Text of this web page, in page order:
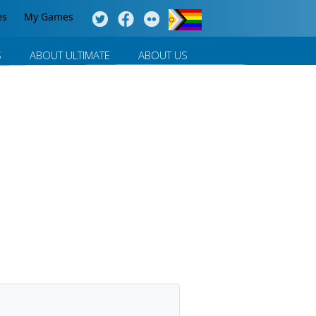
My Games
ABOUT ULTIMATE ABOUT US